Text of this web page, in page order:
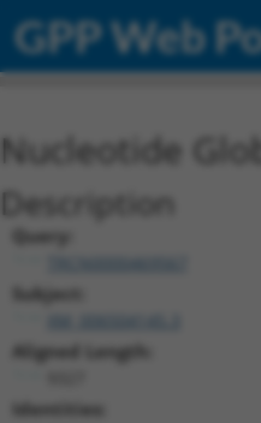
GPP Web
Nucleotide
Description
Query:
TRCN0000469567
Subject:
Aligned Length:
Identities: